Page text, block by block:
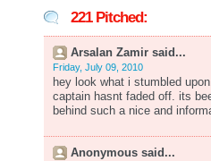
221 Pitched:
Arsalan Zamir said...
Friday, July 09, 2010
hey look what i stumbled
captain hasnt faded off. its
behind such a nice and
Anonymous said...